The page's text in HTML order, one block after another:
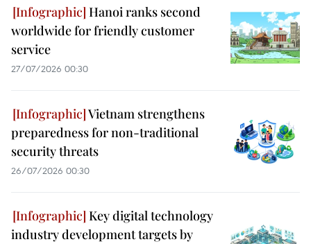
Hanoi ranks second
worldwide for friendly customer
service
27/07/2026 00:30
Vietnam strengthens
preparedness for non-traditional
security threats
26/07/2026 00:30
Key digital technology
industry development targets by